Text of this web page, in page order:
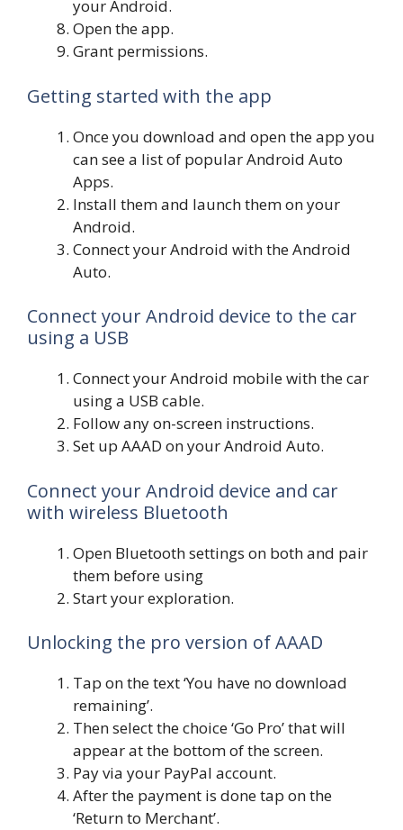
your Android.
Open the app.
Grant permissions.
Getting started with the app
Once you download and open the app you
can see a list of popular Android Auto
Apps.
Install them and launch them on your
Android.
Connect your Android with the Android
Auto.
Connect your Android device to the car
using a USB
Connect your Android mobile with the car
using a USB cable.
Follow any on-screen instructions.
Set up AAAD on your Android Auto.
Connect your Android device and car
with wireless Bluetooth
Open Bluetooth settings on both and pair
them before using
Start your exploration.
Unlocking the pro version of AAAD
Tap on the text ‘You have no download
remaining’.
Then select the choice ‘Go Pro’ that will
appear at the bottom of the screen.
Pay via your PayPal account.
After the payment is done tap on the
‘Return to Merchant’.